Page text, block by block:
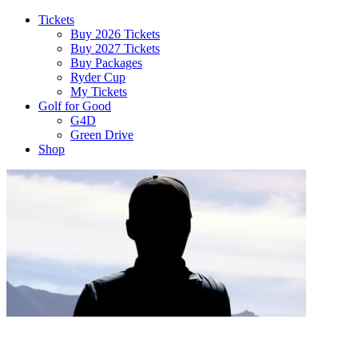
Tickets
Buy 2026 Tickets
Buy 2027 Tickets
Buy Packages
Ryder Cup
My Tickets
Golf for Good
G4D
Green Drive
Shop